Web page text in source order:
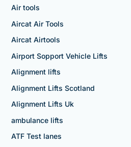
Air tools
Aircat Air Tools
Aircat Airtools
Airport Sopport Vehicle Lifts
Alignment lifts
Alignment Lifts Scotland
Alignment Lifts Uk
ambulance lifts
ATF Test lanes